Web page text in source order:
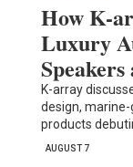
How K-
Luxury
K-array
design,
products
AUGUST 7